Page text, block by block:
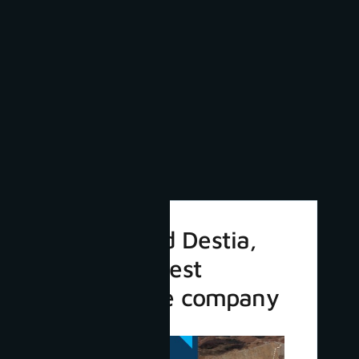
3Dsurvey and Destia,
Finland’s largest
infrastructure company